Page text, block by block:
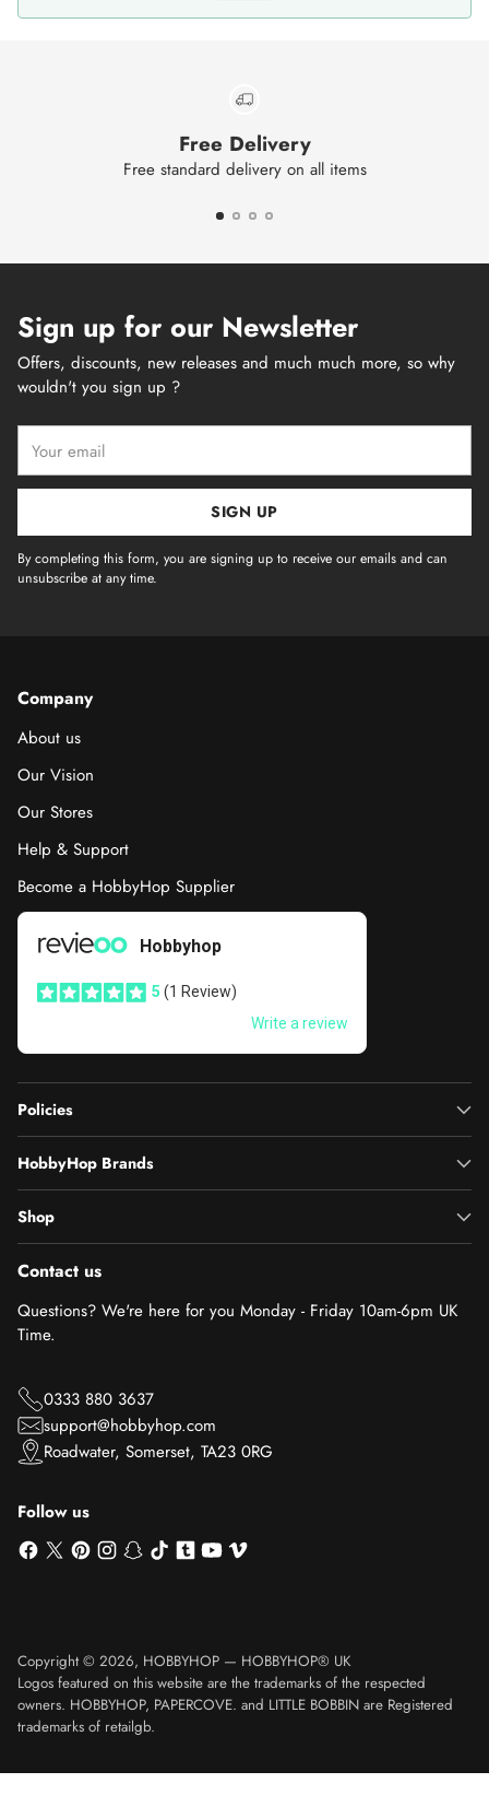
Free Delivery
Free standard delivery on all items
Sign up for our Newsletter
Offers, discounts, new releases and much much more, so why
wouldn't you sign up ?
email
SIGN UP
By completing this form, you are signing up to receive our emails and can
unsubscribe at any time.
Company
About us
Our Vision
Our Stores
Help & Support
Become a HobbyHop Supplier
Policies
HobbyHop Brands
Shop
Contact us
Questions? We're here for you Monday - Friday 10am-6pm UK
Time.
0333 880 3637
support@hobbyhop.com
Roadwater, Somerset, TA23 0RG
Follow us
Copyright © 2026, HOBBYHOP — HOBBYHOP® UK
Logos featured on this website are the trademarks of the respected
owners. HOBBYHOP, PAPERCOVE. and LITTLE BOBBIN are Registered
trademarks of retailgb.